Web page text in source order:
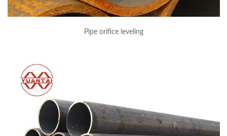
Pipe orifice leveling